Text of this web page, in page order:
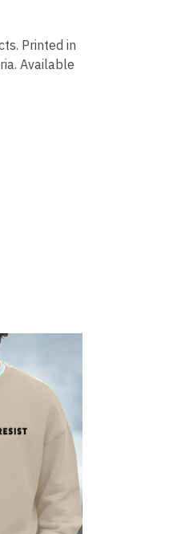
Printed in
Available